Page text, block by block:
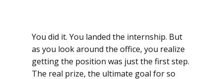
You did it. You landed the internship. But
as you look around the office, you realize
getting the position was just the first step.
The real prize, the ultimate goal for so